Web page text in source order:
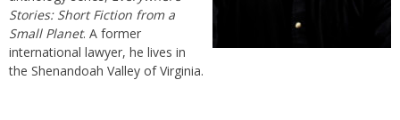
Stories: Short Fiction from a
Small Planet. A former
international lawyer, he lives in
the Shenandoah Valley of Virginia.